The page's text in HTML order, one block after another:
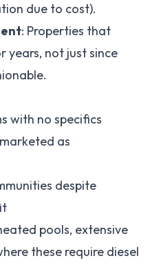
due to cost).
: Properties that
years, not just since
with no specifics
as
despite
pools, extensive
these require diesel